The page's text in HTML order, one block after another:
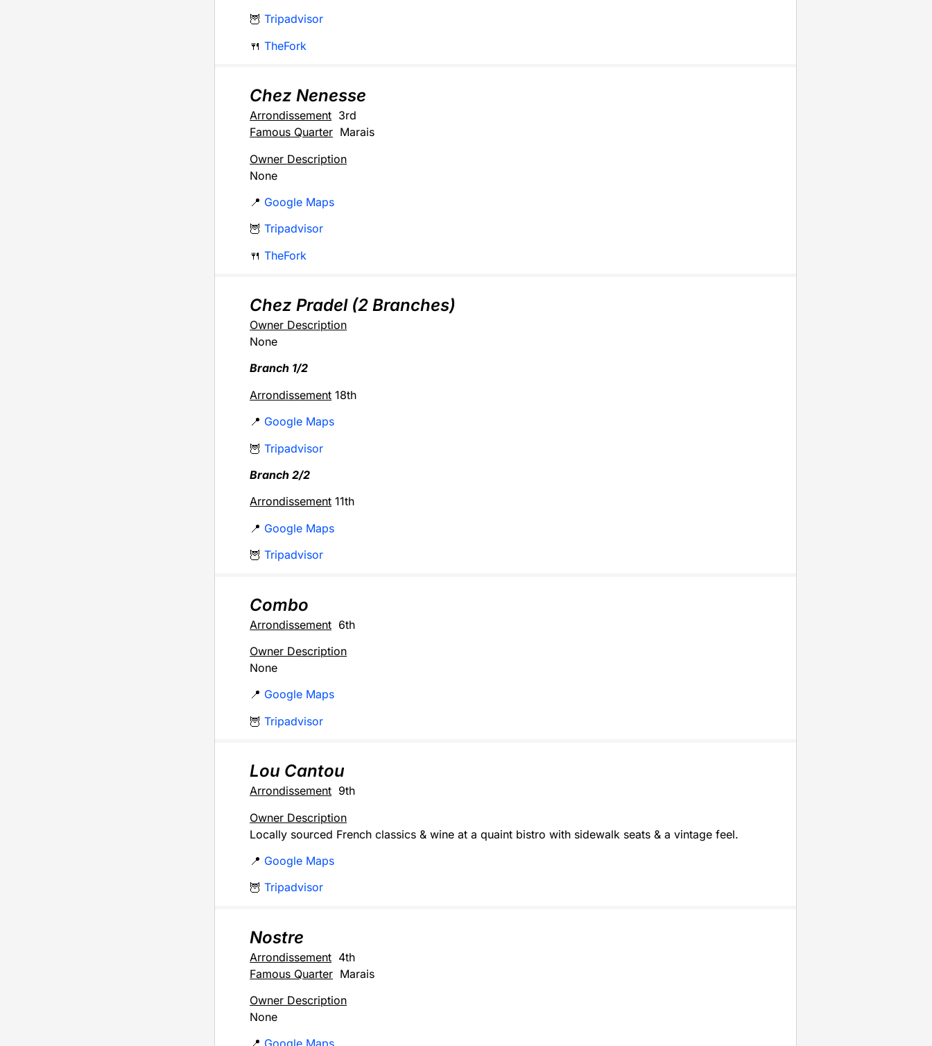
🦉Tripadvisor
🍴TheFork
Chez Nenesse
Arrondissement 3rd
Famous Quarter Marais
Owner Description
None
📍 Google Maps
🦉Tripadvisor
🍴TheFork
Chez Pradel (2 Branches)
Owner Description
None
Branch 1/2
Arrondissement 18th
📍 Google Maps
🦉Tripadvisor
Branch 2/2
Arrondissement 11th
📍 Google Maps
🦉Tripadvisor
Combo
Arrondissement 6th
Owner Description
None
📍 Google Maps
🦉Tripadvisor
Lou Cantou
Arrondissement 9th
Owner Description
Locally sourced French classics & wine at a quaint bistro with sidewalk seats & a vintage feel.
📍 Google Maps
🦉Tripadvisor
Nostre
Arrondissement 4th
Famous Quarter Marais
Owner Description
None